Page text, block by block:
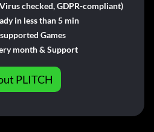
checked, GDPR-compliant)
in less than 5 min
Games
month & Support
PLITCH